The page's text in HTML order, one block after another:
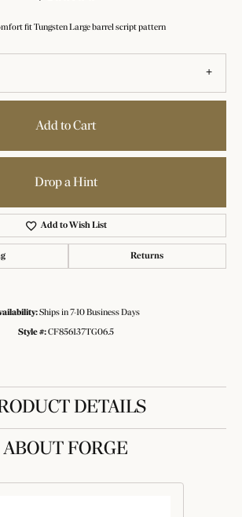
fit Tungsten Large barrel script pattern
Add to Cart
Drop a Hint
Add to Wish List
Returns
Ships in 7-10 Business Days
Style #:CF856137TG06.5
DETAILS
ABOUT FORGE